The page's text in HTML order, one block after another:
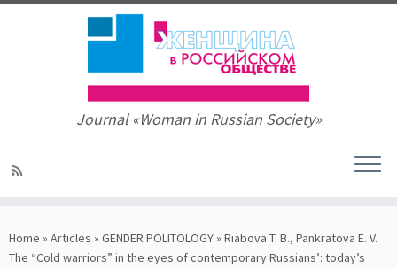
to
content
Journal «Woman in Russian Society»
Home » Articles » GENDER POLITOLOGY» Riabova T. B., Pankratova E. V.
The “Cold warriors” in the eyes of contemporary Russians’: today’s